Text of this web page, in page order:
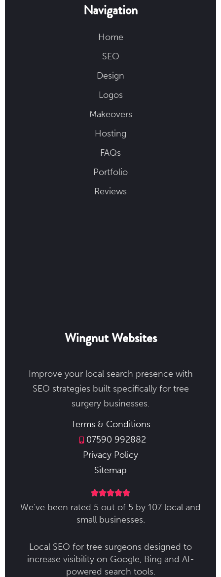
Navigation
Home
SEO
Design
Logos
Makeovers
Hosting
FAQs
Portfolio
Reviews
Wingnut Websites
Improve your local search presence with
SEO strategies built specifically for tree
surgery businesses.
Terms & Conditions
07590 992882
Privacy Policy
Sitemap

We’ve been rated 5 out of 5 by 107 local and
small businesses.
Local SEO for tree surgeons designed to
increase visibility on Google, Bing and AI-
powered search tools.